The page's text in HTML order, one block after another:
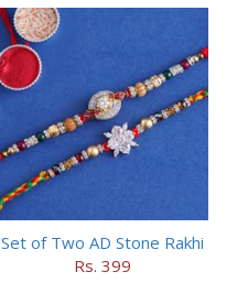
Set of Two AD Stone Rakhi
Rs. 399